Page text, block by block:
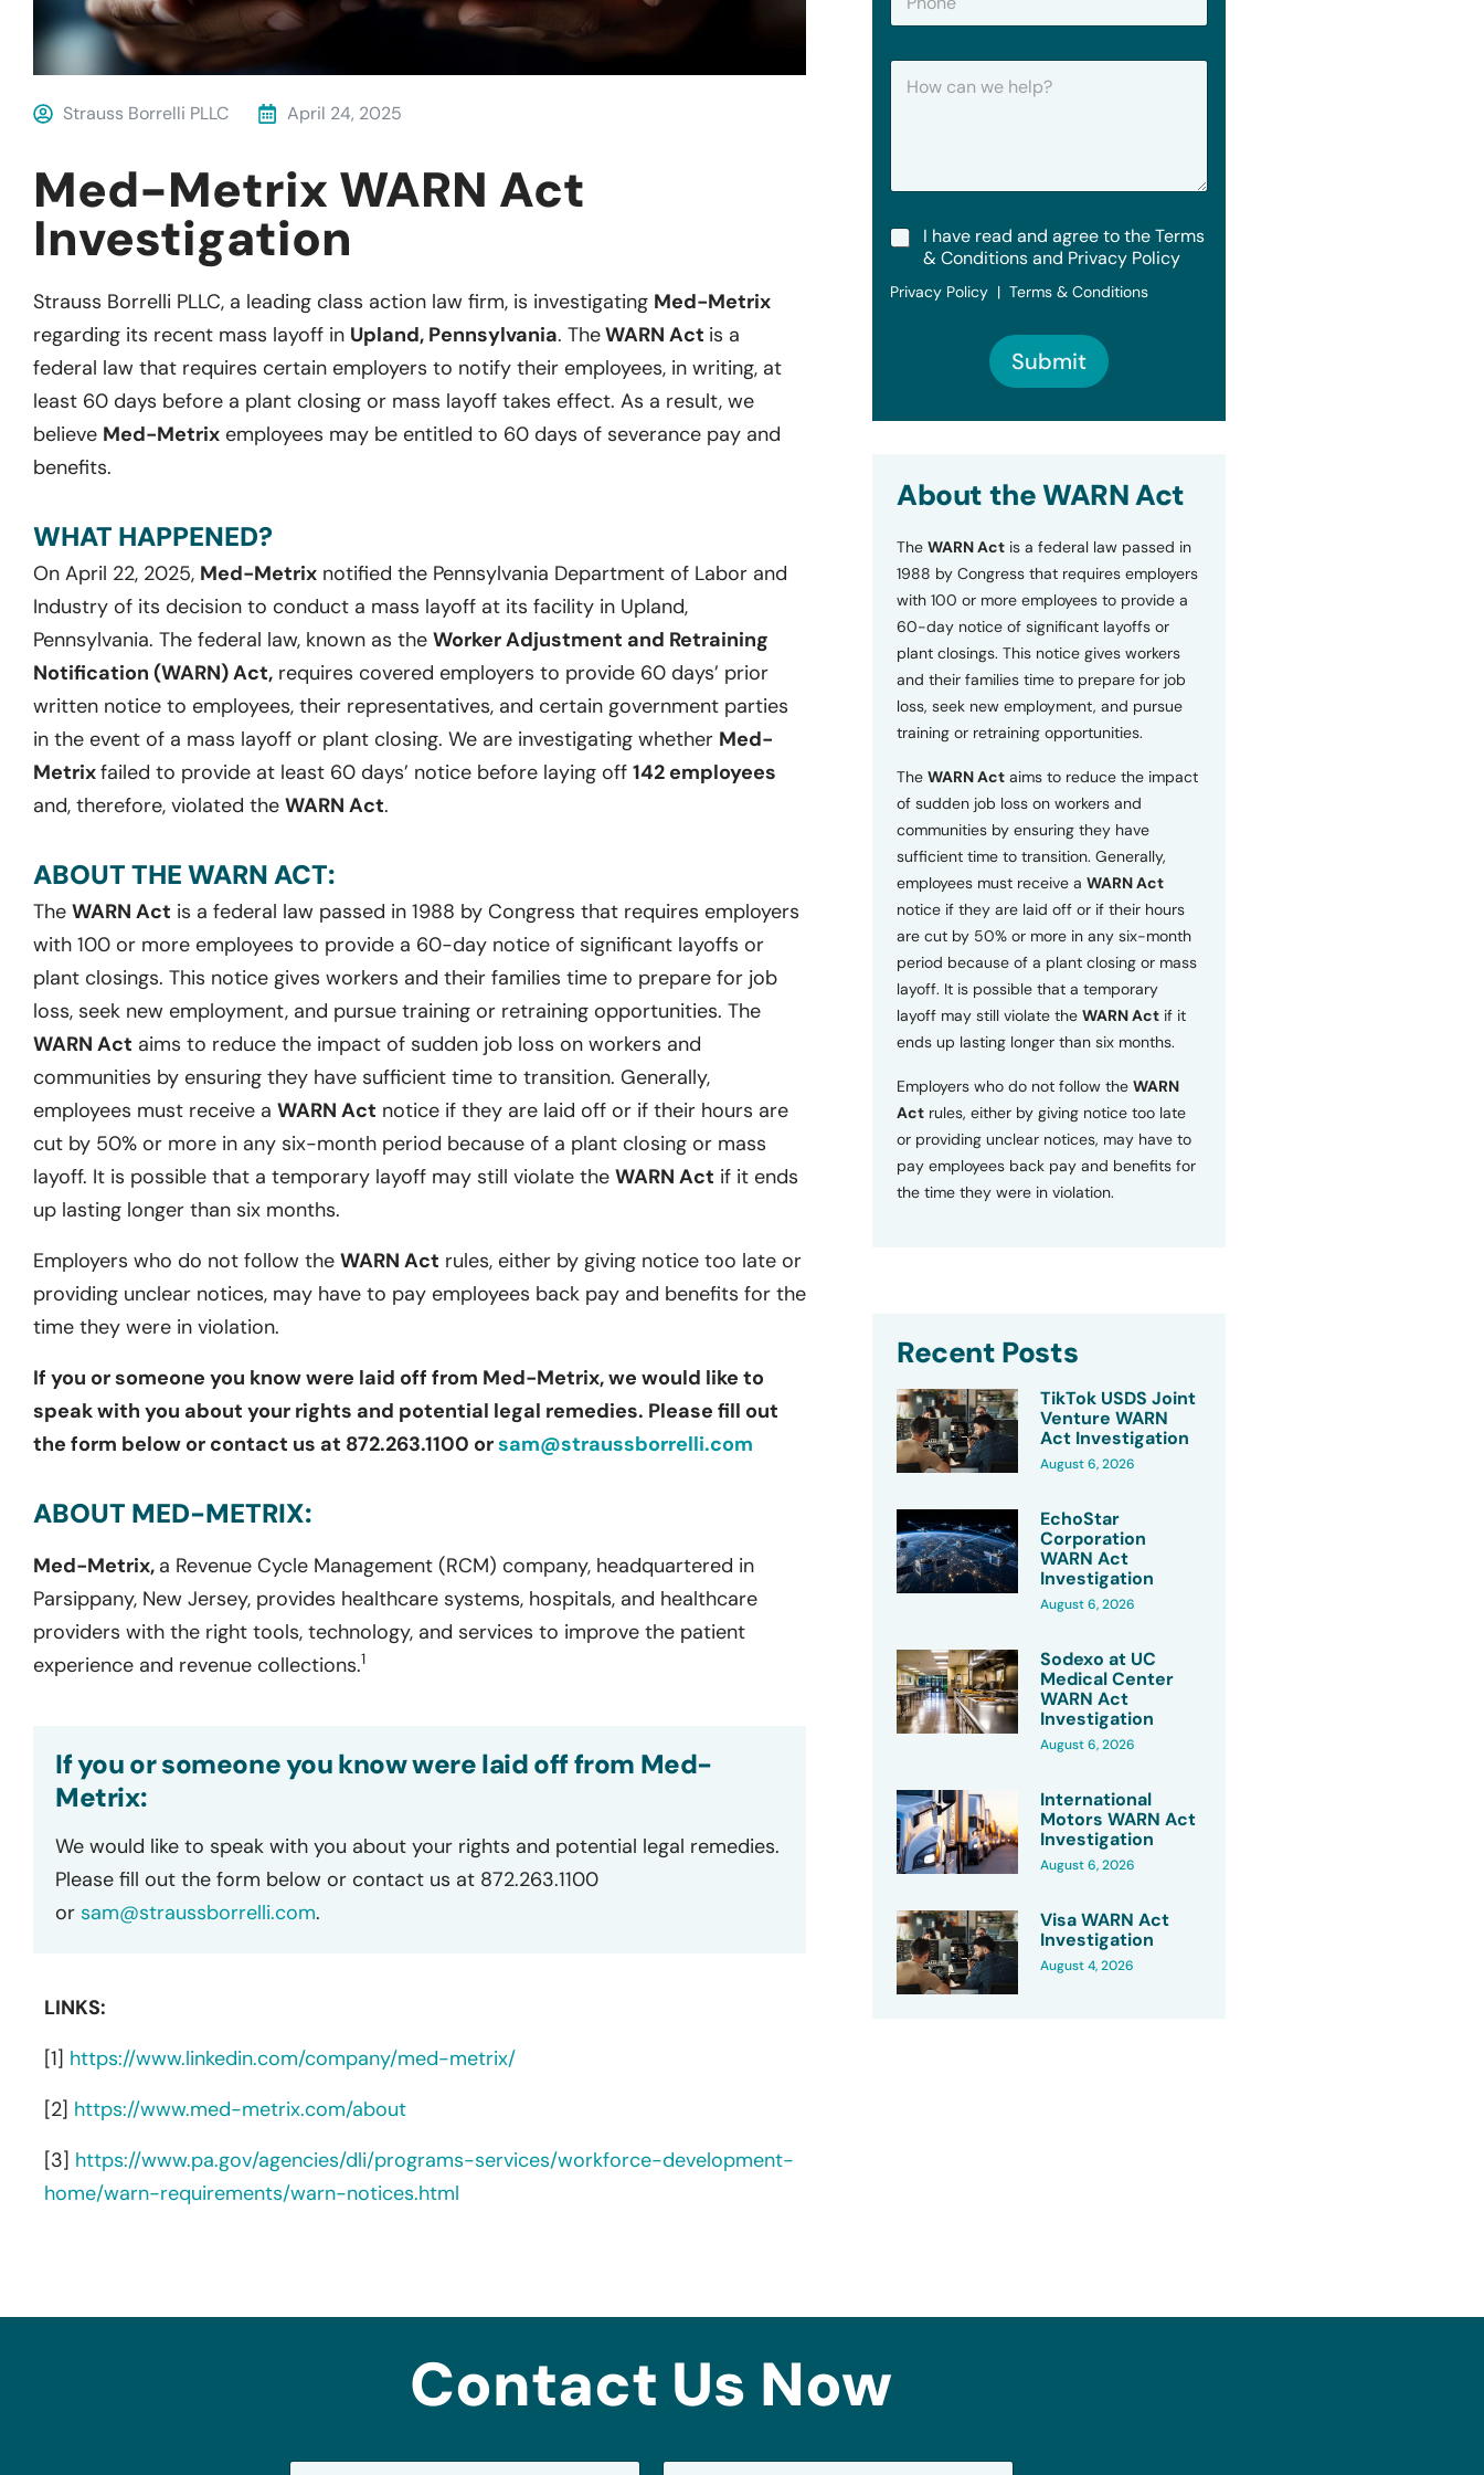
Strauss Borrelli PLLC April 24, 2025
Med-Metrix WARN Act
Investigation
Strauss Borrelli PLLC, a leading class action law firm, is investigating Med-Metrix
regarding its recent mass layoff in Upland, Pennsylvania. TheWARN Act is a
federal law that requires certain employers to notify their employees, in writing, at
least 60 days before a plant closing or mass layoff takes effect. As a result, we
believe Med-Metrix employees may be entitled to 60 days of severance pay and
benefits.
WHAT HAPPENED?
On April 22, 2025, Med-Metrix notified the Pennsylvania Department of Labor and
Industry of its decision to conduct a mass layoff at its facility in Upland,
Pennsylvania. The federal law, known as the Worker Adjustment and Retraining
Notification (WARN) Act, requires covered employers to provide 60 days’ prior
written notice to employees, their representatives, and certain government parties
in the event of a mass layoff or plant closing. We are investigating whether Med-
Metrixfailed to provide at least 60 days’ notice before laying off 142 employees
and, therefore, violated the WARN Act.
ABOUT THE WARN ACT:
The WARN Act is a federal law passed in 1988 by Congress that requires employers
with 100 or more employees to provide a 60-day notice of significant layoffs or
plant closings. This notice gives workers and their families time to prepare for job
loss, seek new employment, and pursue training or retraining opportunities. The
WARN Act aims to reduce the impact of sudden job loss on workers and
communities by ensuring they have sufficient time to transition. Generally,
employees must receive a WARN Act notice if they are laid off or if their hours are
cut by 50% or more in any six-month period because of a plant closing or mass
layoff. It is possible that a temporary layoff may still violate the WARN Act if it ends
up lasting longer than six months.
Employers who do not follow the WARN Act rules, either by giving notice too late or
providing unclear notices, may have to pay employees back pay and benefits for the
time they were in violation.
If you or someone you know were laid off from Med-Metrix, we would like to
speak with you about your rights and potential legal remedies. Please fill out
the form below or contact us at 872.263.1100 orsam@straussborrelli.com
ABOUT MED-METRIX:
Med-Metrix, a Revenue Cycle Management (RCM) company, headquartered in
Parsippany, New Jersey, provides healthcare systems, hospitals, and healthcare
providers with the right tools, technology, and services to improve the patient
experience and revenue collections.1
If you or someone you know were laid off from Med-
Metrix:
We would like to speak with you about your rights and potential legal remedies.
Please fill out the form below or contact us at 872.263.1100
or sam@straussborrelli.com.
LINKS:
[1] https://www.linkedin.com/company/med-metrix/
[2] https://www.med-metrix.com/about
[3] https://www.pa.gov/agencies/dli/programs-services/workforce-development-
home/warn-requirements/warn-notices.html
o
H
W
H
p
T
m
d
o
s
a
n
d
P
v
a
c
P
o
c
y
I have read and agree to the Terms
& Conditions and Privacy Policy
Privacy Policy | Terms & Conditions
Submit
About the WARN Act
The WARN Actis a federal law passed in
1988 by Congress that requires employers
with 100 or more employees to provide a
60-day notice of significant layoffs or
plant closings. This notice gives workers
and their families time to prepare for job
loss, seek new employment, and pursue
training or retraining opportunities.
The WARN Actaims to reduce the impact
of sudden job loss on workers and
communities by ensuring they have
sufficient time to transition. Generally,
employees must receive a WARN Act
notice if they are laid off or if their hours
are cut by 50% or more in any six-month
period because of a plant closing or mass
layoff. It is possible that a temporary
layoff may still violate the WARN Actif it
ends up lasting longer than six months.
Employers who do not follow the WARN
Actrules, either by giving notice too late
or providing unclear notices, may have to
pay employees back pay and benefits for
the time they were in violation.
Recent Posts
TikTok USDS Joint
Venture WARN
Act Investigation
August 6, 2026
EchoStar
Corporation
WARN Act
Investigation
August 6, 2026
Sodexo at UC
Medical Center
WARN Act
Investigation
August 6, 2026
International
Motors WARN Act
Investigation
August 6, 2026
Visa WARN Act
Investigation
August 4, 2026
Contact Us Now
N